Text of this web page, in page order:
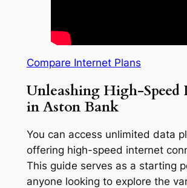
Compare Internet Plans
Unleashing High-Speed
in Aston Bank
You can access unlimited data
offering high-speed internet
This guide serves as a starting
anyone looking to explore the